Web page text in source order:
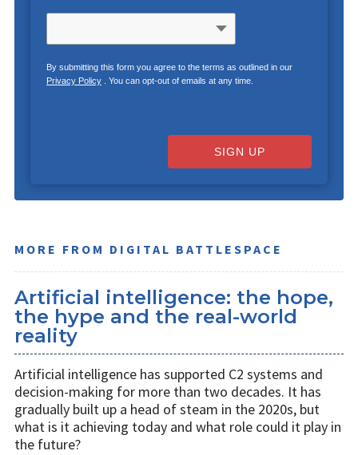
By submitting this form you agree to the terms as outlined in our
Privacy Policy. You can opt-out of emails at any time.
SIGN UP
MORE FROM DIGITAL BATTLESPACE
Artificial intelligence: the hope,
the hype and the real-world
reality
Artificial intelligence has supported C2 systems and
decision-making for more than two decades. It has
gradually built up a head of steam in the 2020s, but
what is it achieving today and what role could it play in
the future?